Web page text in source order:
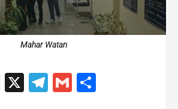
Mahar Watan
LinkedIn
X Telegram
Gmail